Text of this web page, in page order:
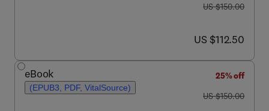
was US $150.00
US $150.00
now US $112.50
US $112.50
eBook
(EPUB3, PDF, VitalSource)
25% off
was US $150.00
US $150.00